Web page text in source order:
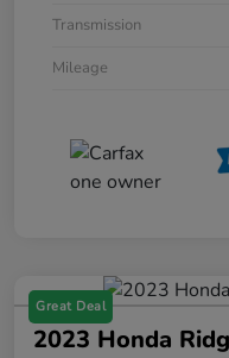
Transmission
Mileage
Great Deal
2023 Honda